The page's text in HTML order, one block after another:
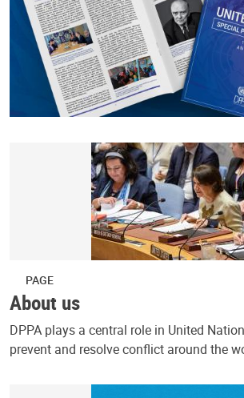
PAGE
About us
DPPA plays a central role in United
prevent and resolve conflict around the